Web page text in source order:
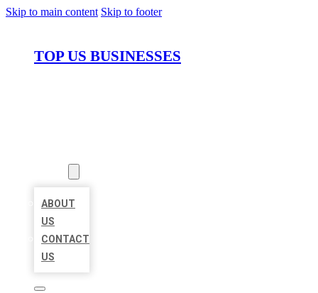
Skip to main content Skip to footer
TOP US BUSINESSES
ABOUT
US
CONTACT
US